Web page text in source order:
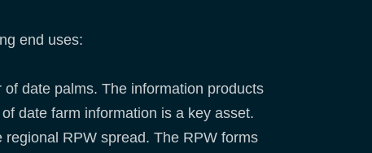
end uses:
date palms. The information products
date farm information is a key asset.
RPW spread. The RPW forms